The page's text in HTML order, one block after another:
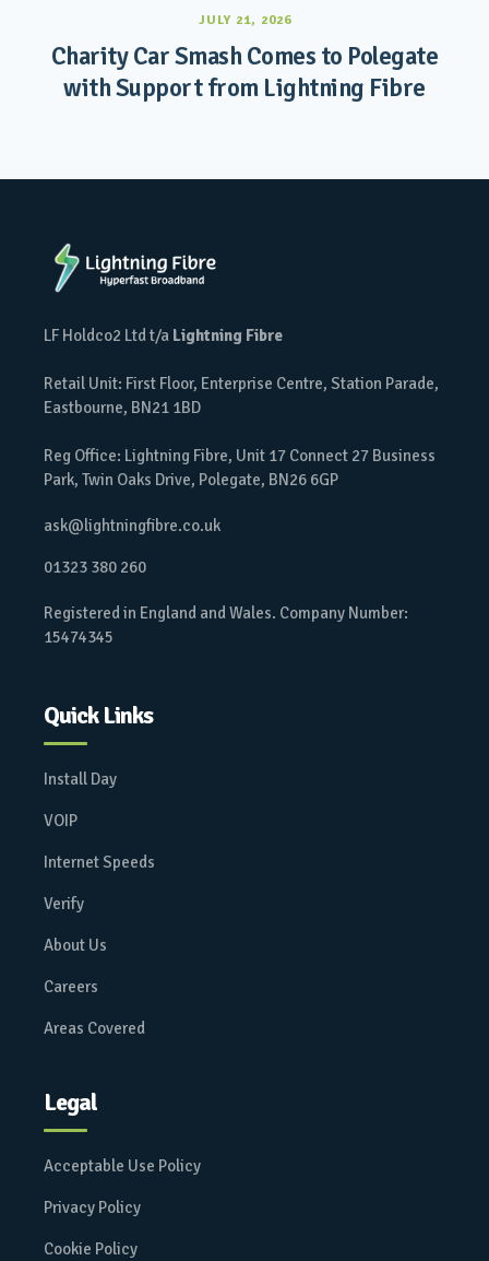
JULY 21, 2026
Charity Car Smash Comes to Polegate
with Support from Lightning Fibre
LF Holdco2 Ltd t/a Lightning Fibre
Retail Unit: First Floor, Enterprise Centre, Station Parade,
Eastbourne, BN21 1BD
Reg Office: Lightning Fibre, Unit 17 Connect 27 Business
Park, Twin Oaks Drive, Polegate, BN26 6GP
ask@lightningfibre.co.uk
01323 380 260
Registered in England and Wales. Company Number:
15474345
Quick Links
Install Day
VOIP
Internet Speeds
Verify
About Us
Careers
Areas Covered
Legal
Acceptable Use Policy
Privacy Policy
Cookie Policy